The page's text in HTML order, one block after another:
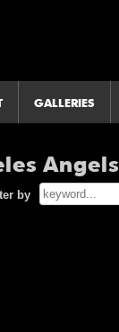
GALLERIES
Angels
by